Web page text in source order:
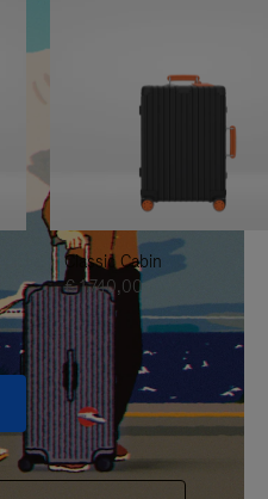
Classic Cabin
€ 1.740,00